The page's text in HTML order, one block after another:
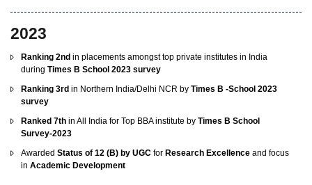
2023
Ranking 2nd in placements amongst top private institutes in India
during Times B School 2023 survey
Ranking 3rd in Northern India/Delhi NCR by Times B -School 2023
survey
Ranked 7th in All India for Top BBA institute by Times B School
Survey-2023
Awarded Status of 12 (B) by UGC for Research Excellence and focus
in Academic Development